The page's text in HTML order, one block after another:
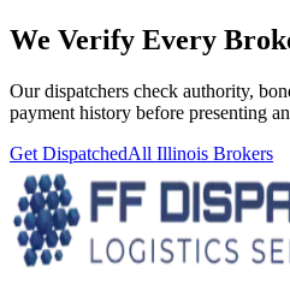
We Verify Every
Our dispatchers check authority,
payment history before presenting
Get DispatchedAll Illinois Brokers